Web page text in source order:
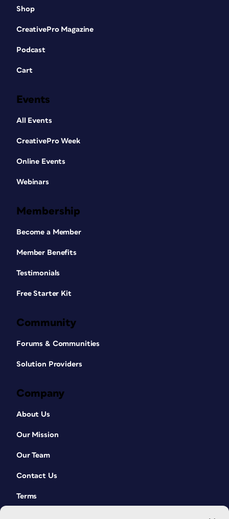
Shop
CreativePro Magazine
Podcast
Cart
Events
All Events
CreativePro Week
Online Events
Webinars
Membership
Become a Member
Member Benefits
Testimonials
Free Starter Kit
Community
Forums & Communities
Solution Providers
Company
About Us
Our Mission
Our Team
Contact Us
Terms